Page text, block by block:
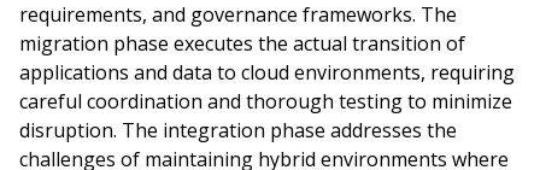
requirements, and governance frameworks. The
migration phase executes the actual transition of
applications and data to cloud environments, requiring
careful coordination and thorough testing to minimize
disruption. The integration phase addresses the
challenges of maintaining hybrid environments where